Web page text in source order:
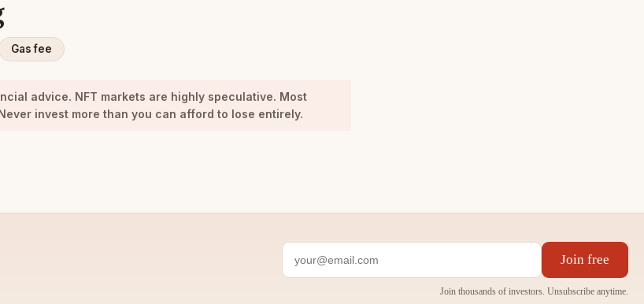
Gas fee
advice. NFT markets are highly speculative. Most
invest more than you can afford to lose entirely.
Join free
Join thousands of investors. Unsubscribe anytime.